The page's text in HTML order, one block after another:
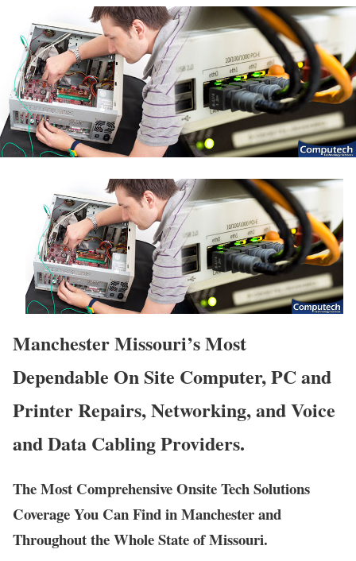
Manchester Missouri’s Most
Dependable On Site Computer, PC and
Printer Repairs, Networking, and Voice
and Data Cabling Providers.
The Most Comprehensive Onsite Tech Solutions
Coverage You Can Find in Manchester and
Throughout the Whole State of Missouri.